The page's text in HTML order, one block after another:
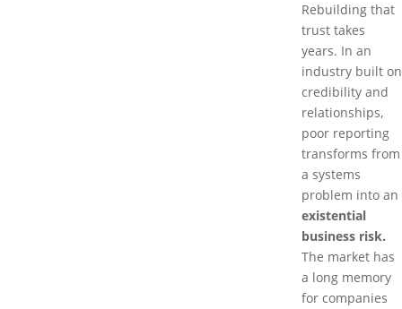
Rebuilding that
trust takes
years. In an
industry built on
credibility and
relationships,
poor reporting
transforms from
a systems
problem into an
existential
business risk.
The market has
a long memory
for companies